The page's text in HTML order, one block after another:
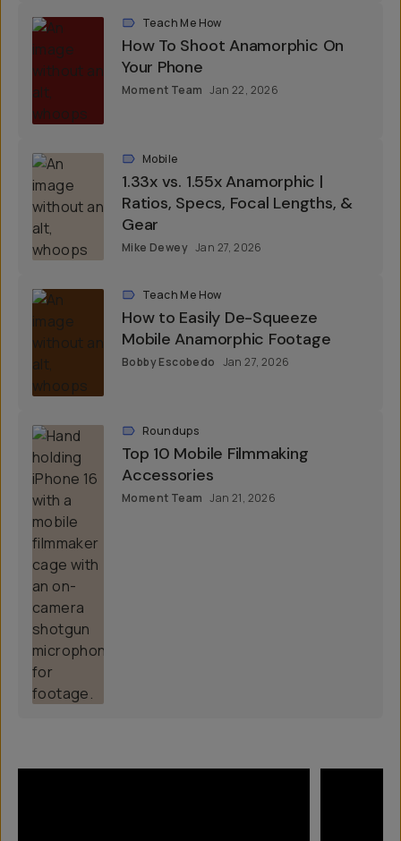
Teach Me How
How To Shoot Anamorphic On
Your Phone
Moment Team Jan 22, 2026
Mobile
1.33x vs. 1.55x Anamorphic |
Ratios, Specs, Focal Lengths, &
Gear
Mike Dewey Jan 27, 2026
Teach Me How
How to Easily De-Squeeze
Mobile Anamorphic Footage
Bobby Escobedo Jan 27, 2026
Roundups
Top 10 Mobile Filmmaking
Accessories
Moment Team Jan 21, 2026